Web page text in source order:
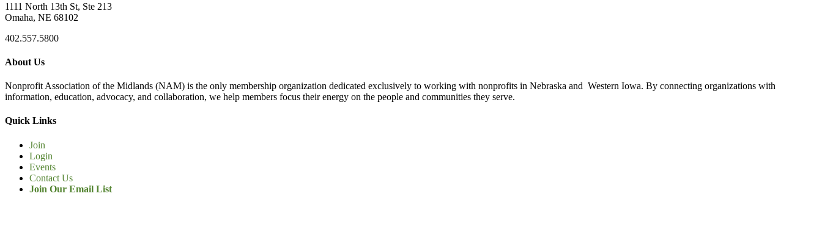
1111 North 13th St, Ste 213
Omaha, NE 68102
402.557.5800
About Us
Nonprofit Association of the Midlands (NAM) is the only membership organization dedicated exclusively to working with nonprofits in Nebraska and Western Iowa. By connecting organizations with
information, education, advocacy, and collaboration, we help members focus their energy on the people and communities they serve.
Quick Links
Join
Login
Events
Contact Us
Join Our Email List